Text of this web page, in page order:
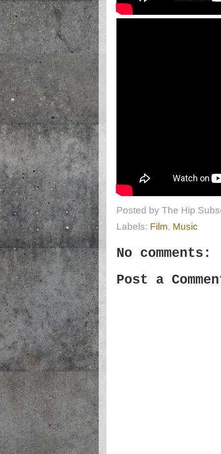
Posted by The Hip
Labels: Film, Music
No comments:
Post a